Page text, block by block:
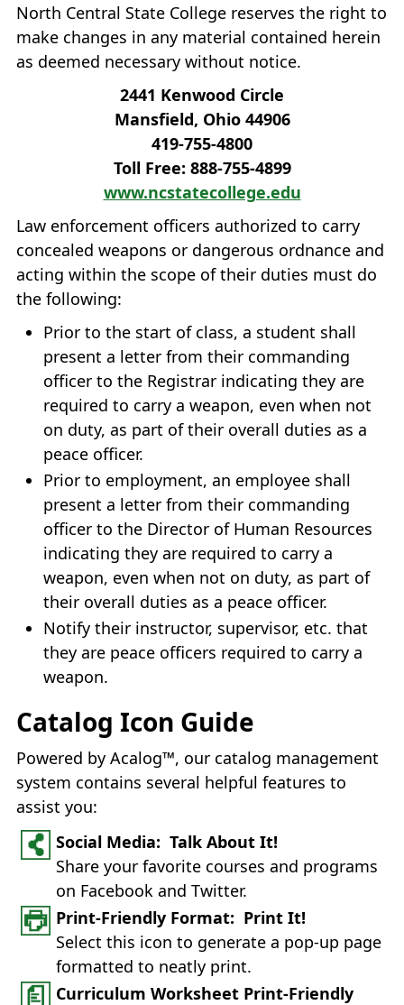
North Central State College reserves the right to
make changes in any material contained herein
as deemed necessary without notice.
2441 Kenwood Circle
Mansfield, Ohio 44906
419‐755‐4800
Toll Free: 888‐755‐4899
www.ncstatecollege.edu
Law enforcement officers authorized to carry
concealed weapons or dangerous ordnance and
acting within the scope of their duties must do
the following:
Prior to the start of class, a student shall
present a letter from their commanding
officer to the Registrar indicating they are
required to carry a weapon, even when not
on duty, as part of their overall duties as a
peace officer.
Prior to employment, an employee shall
present a letter from their commanding
officer to the Director of Human Resources
indicating they are required to carry a
weapon, even when not on duty, as part of
their overall duties as a peace officer.
Notify their instructor, supervisor, etc. that
they are peace officers required to carry a
weapon.
Catalog Icon Guide
Powered by Acalog™, our catalog management
system contains several helpful features to
assist you:
Social Media: Talk About It!
Share your favorite courses and programs
on Facebook and Twitter.
Print-Friendly Format: Print It!
Select this icon to generate a pop-up page
formatted to neatly print.
Curriculum Worksheet Print-Friendly